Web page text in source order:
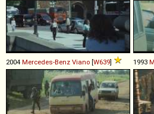
2004 Mercedes-Benz Viano [W639] 1993